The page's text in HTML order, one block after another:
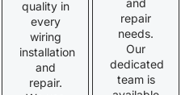
quality in
every
wiring
installation
and
repair.
repair
needs.
Our
dedicated
team is